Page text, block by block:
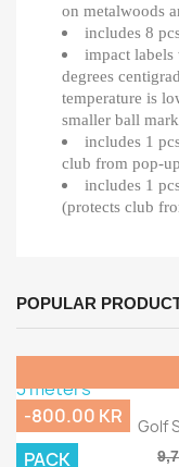
on metalwoods
includes 8
impact labels
degrees
temperature is
smaller ball
includes 1
club from pop-
includes 1
(protects club
POPULAR
Golf
-800.00 KR
PACK